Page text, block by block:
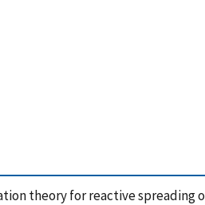
theory for reactive